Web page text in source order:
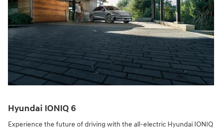
Hyundai IONIQ 6
Experience the future of driving with the all-electric Hyundai IONIQ